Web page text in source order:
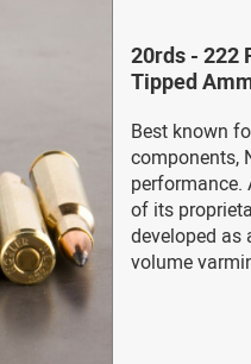
20rds - 222
Tipped
Best known
components,
performance.
of its
developed as
volume